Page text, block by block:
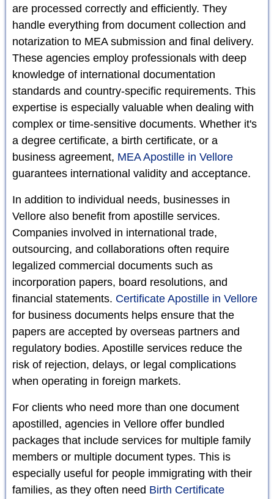
are processed correctly and efficiently. They
handle everything from document collection and
notarization to MEA submission and final delivery.
These agencies employ professionals with deep
knowledge of international documentation
standards and country-specific requirements. This
expertise is especially valuable when dealing with
complex or time-sensitive documents. Whether it's
a degree certificate, a birth certificate, or a
business agreement, MEA Apostille in Vellore
guarantees international validity and acceptance.
In addition to individual needs, businesses in
Vellore also benefit from apostille services.
Companies involved in international trade,
outsourcing, and collaborations often require
legalized commercial documents such as
incorporation papers, board resolutions, and
financial statements. Certificate Apostille in Vellore
for business documents helps ensure that the
papers are accepted by overseas partners and
regulatory bodies. Apostille services reduce the
risk of rejection, delays, or legal complications
when operating in foreign markets.
For clients who need more than one document
apostilled, agencies in Vellore offer bundled
packages that include services for multiple family
members or multiple document types. This is
especially useful for people immigrating with their
families, as they often need Birth Certificate